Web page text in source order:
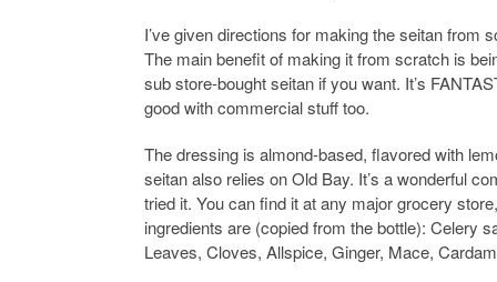
I’ve given directions for making the seitan from
The main benefit of making it from scratch is
sub store-bought seitan if you want. It’s
good with commercial stuff too.
The dressing is almond-based, flavored with
seitan also relies on Old Bay. It’s a wonderful
tried it. You can find it at any major grocery
ingredients are (copied from the bottle): Celery
Leaves, Cloves, Allspice, Ginger, Mace,